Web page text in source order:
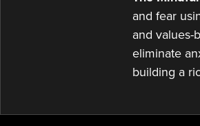
and fear
and values-
eliminate
building a